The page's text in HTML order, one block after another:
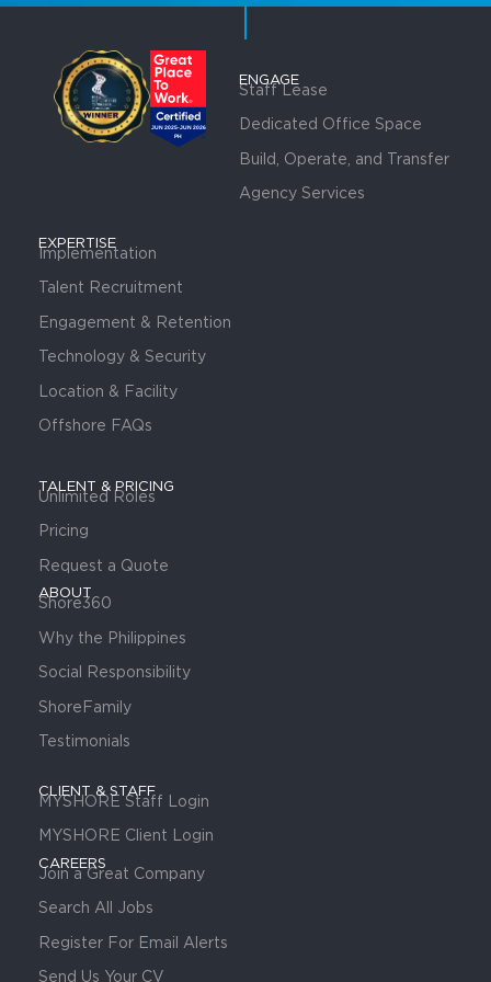
ENGAGE
Staff Lease
Dedicated Office Space
Build, Operate, and Transfer
Agency Services
EXPERTISE
Implementation
Talent Recruitment
Engagement & Retention
Technology & Security
Location & Facility
Offshore FAQs
TALENT & PRICING
Unlimited Roles
Pricing
Request a Quote
ABOUT
Shore360
Why the Philippines
Social Responsibility
ShoreFamily
Testimonials
CLIENT & STAFF
MYSHORE Staff Login
MYSHORE Client Login
CAREERS
Join a Great Company
Search All Jobs
Register For Email Alerts
Send Us Your CV